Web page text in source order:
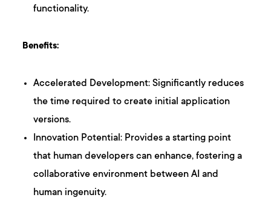
functionality.
Benefits:
Accelerated Development: Significantly reduces
the time required to create initial application
versions.
Innovation Potential: Provides a starting point
that human developers can enhance, fostering a
collaborative environment between AI and
human ingenuity.